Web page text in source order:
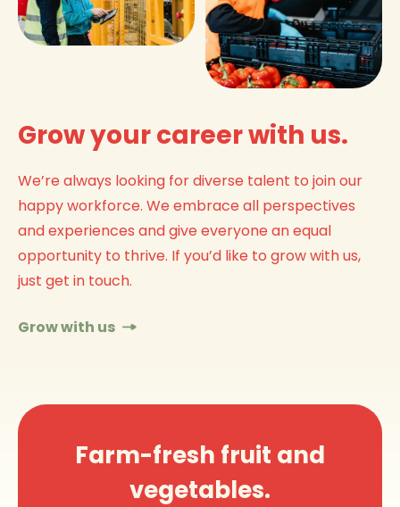
Grow your career with us.
We’re always looking for diverse talent to join our
happy workforce. We embrace all perspectives
and experiences and give everyone an equal
opportunity to thrive. If you’d like to grow with us,
just get in touch.
Grow with us
Farm-fresh fruit and
vegetables.